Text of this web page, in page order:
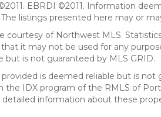
EBRDI ©2011. Information
listings presented here may or
courtesy of Northwest MLS.
that it may not be used for any
is not guaranteed by MLS GRID.
is deemed reliable but is
IDX program of the RMLS of
information about these